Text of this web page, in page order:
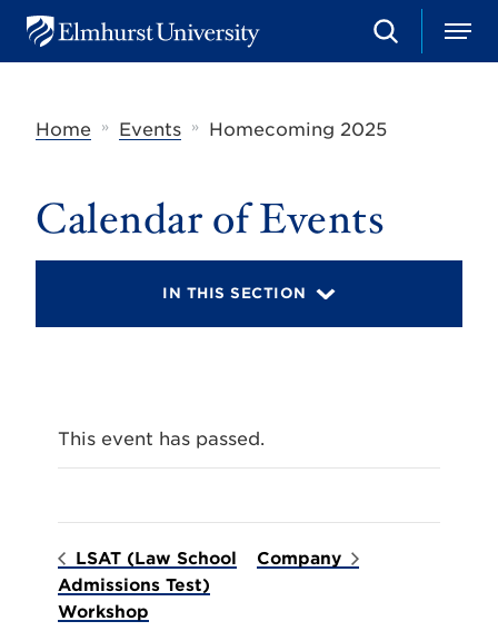
u
U
S
e
c
h
M
e
Home
» Events » Homecoming 2025
Calendar of Events
IN THIS SECTION
This event has passed.
LSAT (Law School
Admissions Test)
Workshop
Company